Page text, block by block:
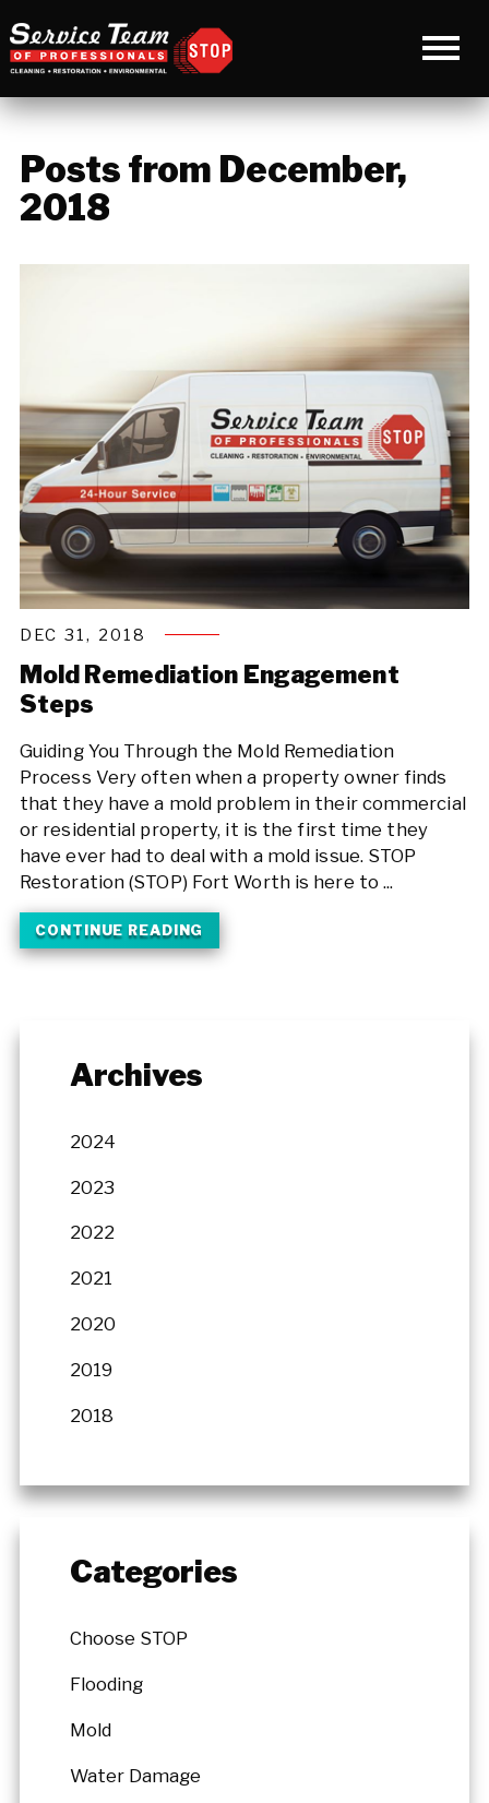
Posts from December,
2018
DEC 31, 2018
Mold Remediation Engagement
Steps
Guiding You Through the Mold Remediation
Process Very often when a property owner finds
that they have a mold problem in their commercial
or residential property, it is the first time they
have ever had to deal with a mold issue. STOP
Restoration (STOP) Fort Worth is here to ...
CONTINUE READING
Archives
2024
2023
2022
2021
2020
2019
2018
Categories
Choose STOP
Flooding
Mold
Water Damage